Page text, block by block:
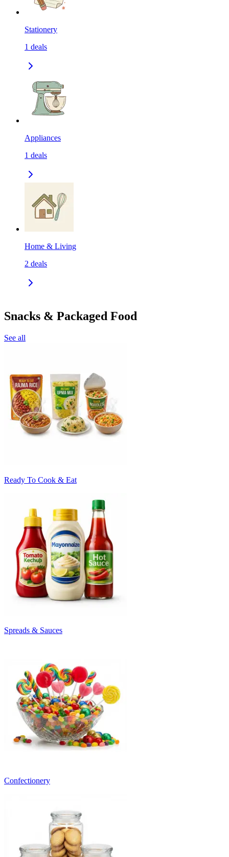
Stationery
1 deals
Appliances
1 deals
Home & Living
2 deals
Snacks & Packaged Food
See all
Ready To Cook & Eat
Spreads & Sauces
Confectionery